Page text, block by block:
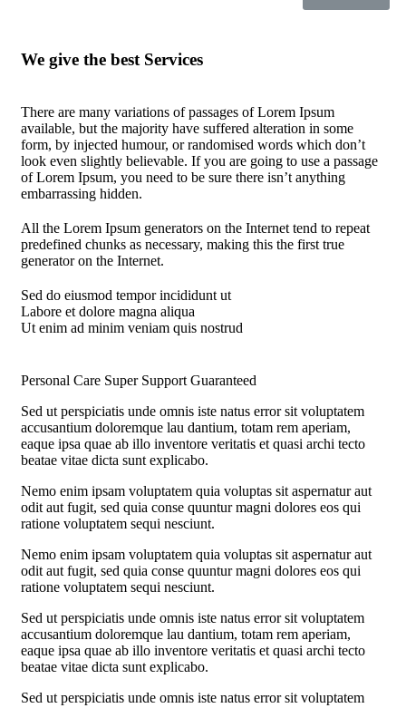
We give the best Services
There are many variations of passages of Lorem Ipsum
available, but the majority have suffered alteration in some
form, by injected humour, or randomised words which don’t
look even slightly believable. If you are going to use a passage
of Lorem Ipsum, you need to be sure there isn’t anything
embarrassing hidden.
All the Lorem Ipsum generators on the Internet tend to repeat
predefined chunks as necessary, making this the first true
generator on the Internet.
Sed do eiusmod tempor incididunt ut
Labore et dolore magna aliqua
Ut enim ad minim veniam quis nostrud
Personal Care Super SupportGuaranteed
Sed ut perspiciatis unde omnis iste natus error sit voluptatem
accusantium doloremque lau dantium, totam rem aperiam,
eaque ipsa quae ab illo inventore veritatis et quasi archi tecto
beatae vitae dicta sunt explicabo.
Nemo enim ipsam voluptatem quia voluptas sit aspernatur aut
odit aut fugit, sed quia conse quuntur magni dolores eos qui
ratione voluptatem sequi nesciunt.
Nemo enim ipsam voluptatem quia voluptas sit aspernatur aut
odit aut fugit, sed quia conse quuntur magni dolores eos qui
ratione voluptatem sequi nesciunt.
Sed ut perspiciatis unde omnis iste natus error sit voluptatem
accusantium doloremque lau dantium, totam rem aperiam,
eaque ipsa quae ab illo inventore veritatis et quasi archi tecto
beatae vitae dicta sunt explicabo.
Sed ut perspiciatis unde omnis iste natus error sit voluptatem